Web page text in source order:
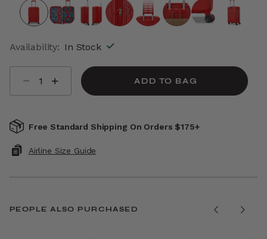
Availability: In Stock
ADD TO BAG
Free Standard Shipping On Orders $175+
Airline Size Guide
PEOPLE ALSO PURCHASED